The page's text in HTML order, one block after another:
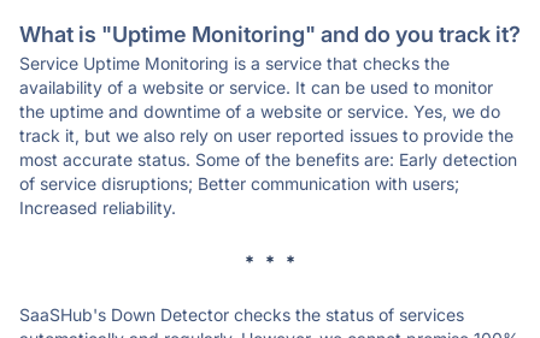
What is "Uptime Monitoring" and do you track it?
Service Uptime Monitoring is a service that checks the
availability of a website or service. It can be used to monitor
the uptime and downtime of a website or service. Yes, we do
track it, but we also rely on user reported issues to provide the
most accurate status. Some of the benefits are: Early detection
of service disruptions; Better communication with users;
Increased reliability.
* * *
SaaSHub's Down Detector checks the status of services